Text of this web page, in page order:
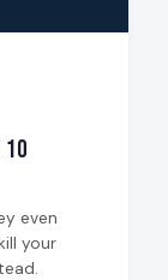
even
your